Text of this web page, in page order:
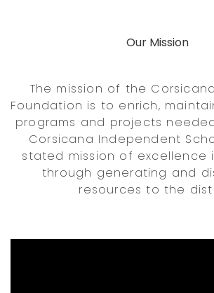
Our Mission
The mission of the
Foundation is to enrich,
programs and projects
Corsicana Independent
stated mission of excellence
through generating and
resources to the